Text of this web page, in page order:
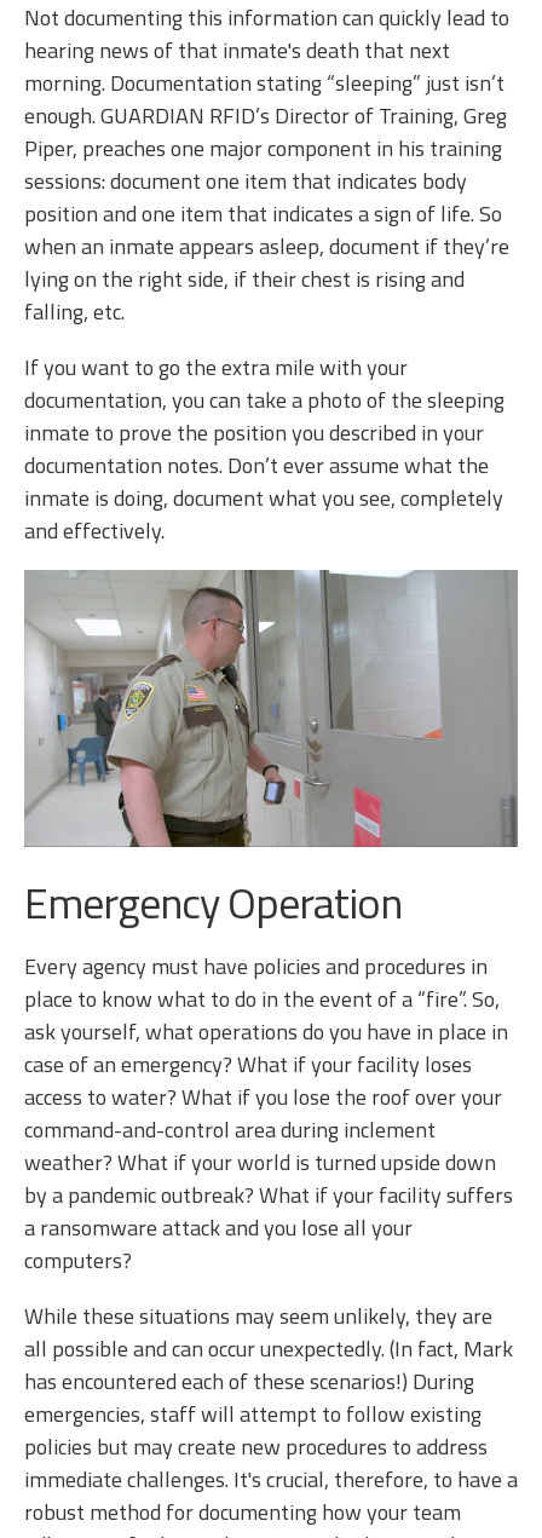
Not documenting this information can quickly lead to
hearing news of that inmate's death that next
morning. Documentation stating “sleeping” just isn’t
enough. GUARDIAN RFID’s Director of Training, Greg
Piper, preaches one major component in his training
sessions: document one item that indicates body
position and one item that indicates a sign of life. So
when an inmate appears asleep, document if they’re
lying on the right side, if their chest is rising and
falling, etc.
If you want to go the extra mile with your
documentation, you can take a photo of the sleeping
inmate to prove the position you described in your
documentation notes. Don’t ever assume what the
inmate is doing, document what you see, completely
and effectively.
Emergency Operation
Every agency must have policies and procedures in
place to know what to do in the event of a “fire”. So,
ask yourself, what operations do you have in place in
case of an emergency? What if your facility loses
access to water? What if you lose the roof over your
command-and-control area during inclement
weather? What if your world is turned upside down
by a pandemic outbreak? What if your facility suffers
a ransomware attack and you lose all your
computers?
While these situations may seem unlikely, they are
all possible and can occur unexpectedly. (In fact, Mark
has encountered each of these scenarios!) During
emergencies, staff will attempt to follow existing
policies but may create new procedures to address
immediate challenges. It's crucial, therefore, to have a
robust method for documenting how your team